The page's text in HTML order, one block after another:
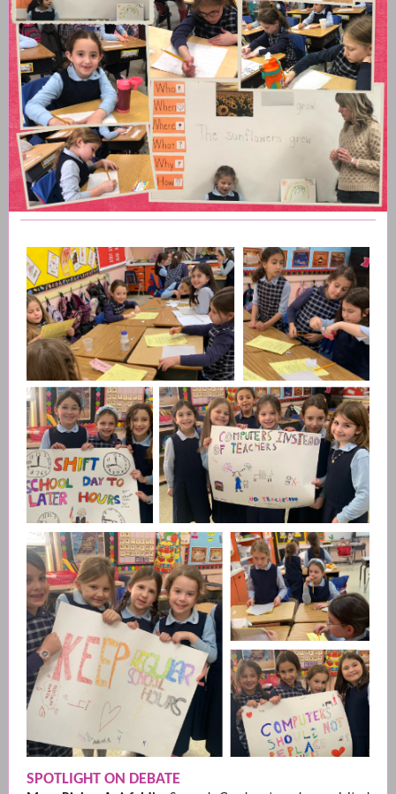
SPOTLIGHT ON DEBATE